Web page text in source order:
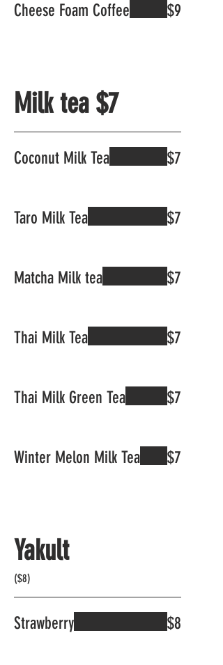
Cheese Foam Coffee $9
Milk tea $7
Coconut Milk Tea $7
Taro Milk Tea $7
Matcha Milk tea $7
Thai Milk Tea $7
Thai Milk Green Tea $7
Winter Melon Milk Tea $7
Yakult
($8)
Strawberry $8